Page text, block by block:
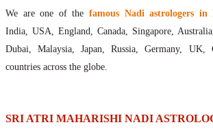
How to get online Nadi reading
Agastya Nadi Astrology Online
Kousika Nadi Astrology Online
We are one of the famous Nadi astrologers in
India, USA, England, Canada, Singapore,
Dubai, Malaysia, Japan, Russia, Germany,
countries across the globe.
SRI ATRI MAHARISHI NADI